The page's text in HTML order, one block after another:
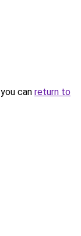
can return to